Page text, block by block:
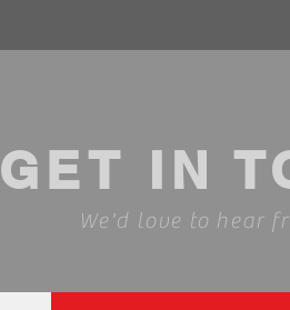
GET IN
We'd love to hear